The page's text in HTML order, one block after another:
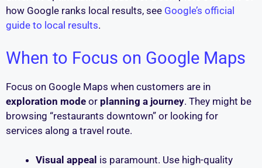
how Google ranks local results, see Google’s official
guide to local results.
When to Focus on Google Maps
Focus on Google Maps when customers are in
exploration mode or planning a journey. They might be
browsing “restaurants downtown” or looking for
services along a travel route.
Visual appeal is paramount. Use high-quality